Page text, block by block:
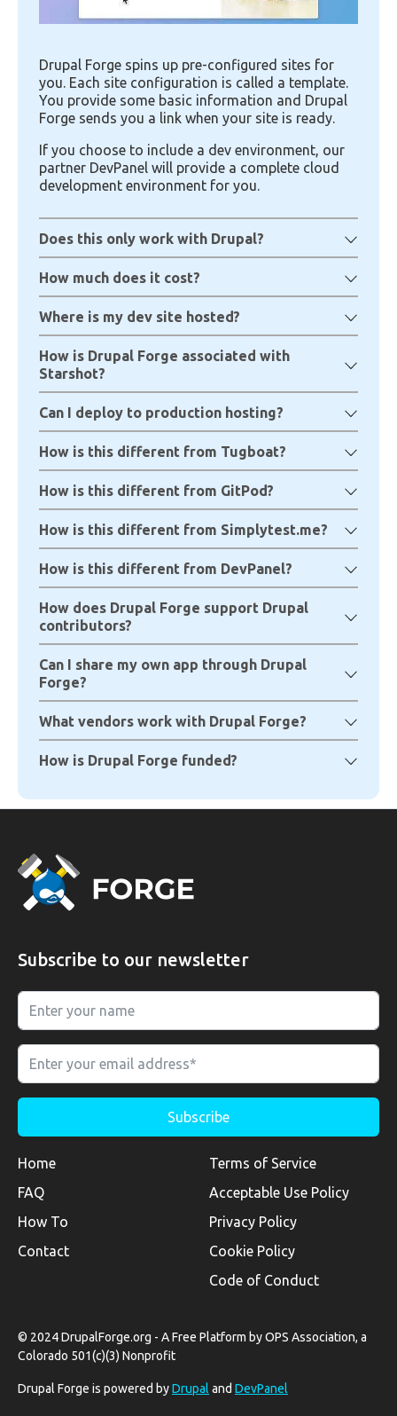
Drupal Forge spins up pre-configured sites for
you. Each site configuration is called a template.
You provide some basic information and Drupal
Forge sends you a link when your site is ready.
If you choose to include a dev environment, our
partner DevPanel will provide a complete cloud
development environment for you.
Does this only work with Drupal?
How much does it cost?
Where is my dev site hosted?
How is Drupal Forge associated with
Starshot?
Can I deploy to production hosting?
How is this different from Tugboat?
How is this different from GitPod?
How is this different from Simplytest.me?
How is this different from DevPanel?
How does Drupal Forge support Drupal
contributors?
Can I share my own app through Drupal
Forge?
What vendors work with Drupal Forge?
How is Drupal Forge funded?
Subscribe to our newsletter
Home
FAQ
How To
Contact
Terms of Service
Acceptable Use Policy
Privacy Policy
Cookie Policy
Code of Conduct
© 2024 DrupalForge.org - A Free Platform by OPS Association, a
Colorado 501(c)(3) Nonprofit
Drupal Forge is powered byDrupal and DevPanel